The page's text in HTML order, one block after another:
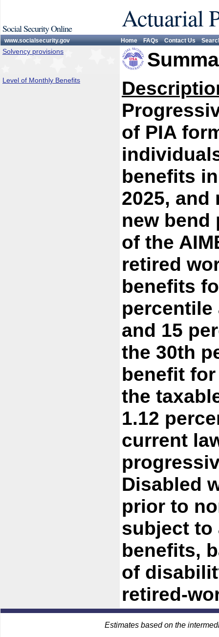
Social Security Online Actuarial
www.socialsecurity.gov Home FAQs Contact Us
Solvency provisions
Level of Monthly Benefits
of PIA
benefits
2025, and
new bend
of the
retired
benefits
percentile
and 15
the 30th
benefit
the
1.12
current
Disabled
prior to
subject to
benefits,
of
retired-
Estimates based on the